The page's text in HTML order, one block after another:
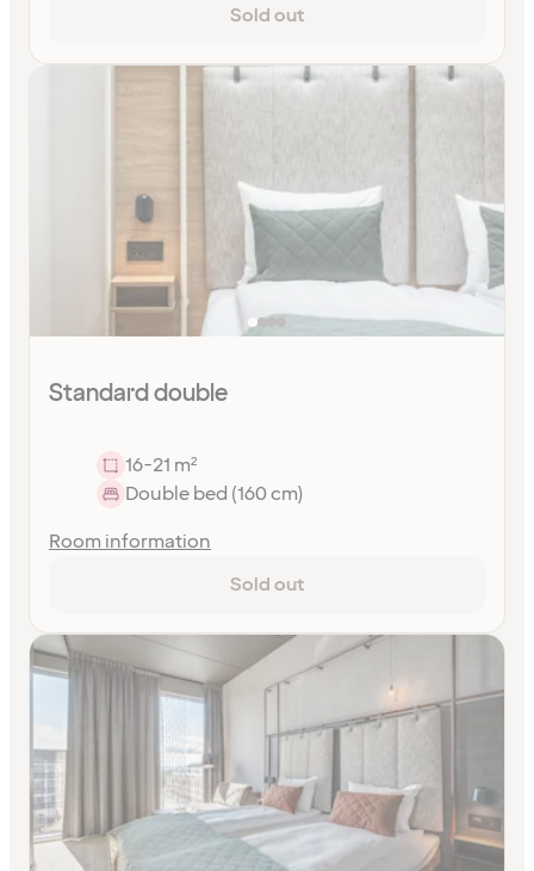
Sold out
Standard double
16-21 m²
Double bed (160 cm)
Room information
Sold out